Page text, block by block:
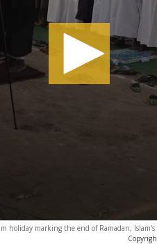
holiday marking the end of Ramadan,